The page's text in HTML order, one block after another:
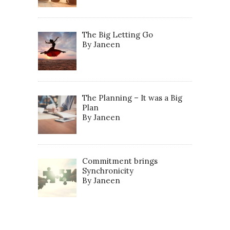
The Big Letting Go
By Janeen
The Planning – It was a Big
Plan
By Janeen
Commitment brings
Synchronicity
By Janeen